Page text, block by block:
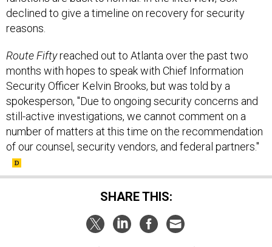
reasons.
months with hopes to speak with Chief Information
Security Officer Kelvin Brooks, but was told by a
spokesperson, "Due to ongoing security concerns and
still-active investigations, we cannot comment on a
number of matters at this time on the recommendation
of our counsel, security vendors, and federal partners."
SHARE THIS: